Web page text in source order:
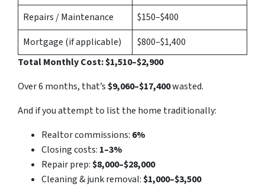
Repairs / Maintenance
$150–$400
Mortgage (if applicable)
$800–$1,400
Total Monthly Cost: $1,510–$2,900
Over 6 months, that’s$9,060–$17,400wasted.
And if you attempt to list the home traditionally:
Realtor commissions: 6%
Closing costs: 1–3%
Repair prep:$8,000–$28,000
Cleaning & junk removal:$1,000–$3,500